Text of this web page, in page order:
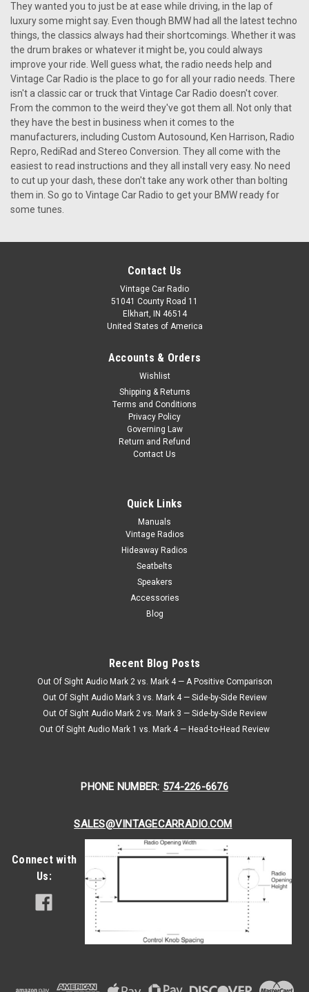
They wanted you to just be at ease while driving, in the lap of
luxury some might say. Even though BMW had all the latest techno
things, the classics always had their shortcomings. Whether it was
the drum brakes or whatever it might be, you could always
improve your ride. Well guess what, the radio needs help and
Vintage Car Radio is the place to go for all your radio needs. There
isn't a classic car or truck that Vintage Car Radio doesn't cover.
From the common to the weird they've got them all. Not only that
they have the best in business when it comes to the
manufacturers, including Custom Autosound, Ken Harrison, Radio
Repro, RediRad and Stereo Conversion. They all come with the
easiest to read instructions and they all install very easy. No need
to cut up your dash, these don't take any work other than bolting
them in. So go to Vintage Car Radio to get your BMW ready for
some tunes.
Contact Us
Vintage Car Radio
51041 County Road 11
Elkhart, IN 46514
United States of America
Accounts & Orders
Wishlist
Shipping & Returns
Terms and Conditions
Privacy Policy
Governing Law
Return and Refund
Contact Us
Quick Links
Manuals
Vintage Radios
Hideaway Radios
Seatbelts
Speakers
Accessories
Blog
Recent Blog Posts
Out Of Sight Audio Mark 2 vs. Mark 4 — A Positive Comparison
Out Of Sight Audio Mark 3 vs. Mark 4 — Side-by-Side Review
Out Of Sight Audio Mark 2 vs. Mark 3 — Side-by-Side Review
Out Of Sight Audio Mark 1 vs. Mark 4 — Head-to-Head Review
PHONE NUMBER: 574-226-6676
SALES@VINTAGECARRADIO.COM
Connect with
Us: